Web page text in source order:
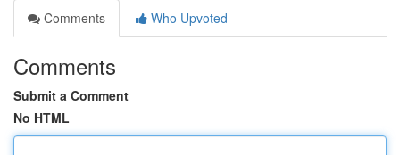
Comments
Who Upvoted
Comments
Submit a Comment
No HTML